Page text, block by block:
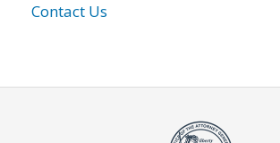
Contact Us